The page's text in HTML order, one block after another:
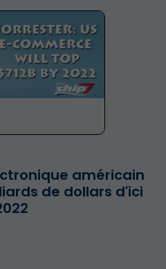
américain
de dollars d'ici